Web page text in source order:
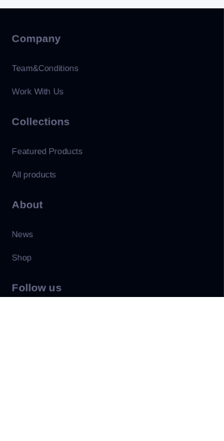
Company
Team&Conditions
Work With Us
Collections
Featured Products
All products
About
News
Shop
Follow us